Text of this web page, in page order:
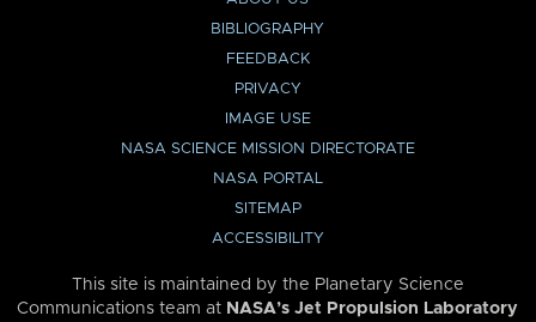
BIBLIOGRAPHY
FEEDBACK
PRIVACY
IMAGE USE
NASA SCIENCE MISSION DIRECTORATE
NASA PORTAL
SITEMAP
ACCESSIBILITY
This site is maintained by the Planetary Science
Communications team at NASA’s Jet Propulsion Laboratory